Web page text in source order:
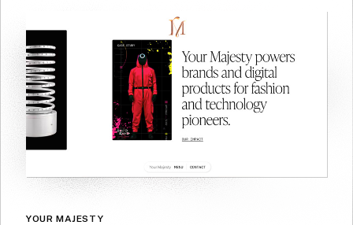
YOUR MAJESTY